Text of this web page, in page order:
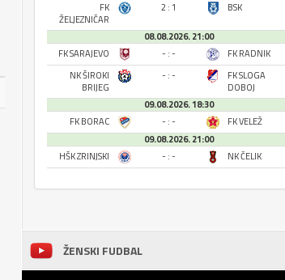
FK
ŽELJEZNIČAR
2 : 1 BSK
08.08.2026. 21:00
FK SARAJEVO
- : -
FK RADNIK
NK ŠIROKI
BRIJEG
- : -
FK SLOGA
DOBOJ
09.08.2026. 18:30
FK BORAC
- : -
FK VELEŽ
09.08.2026. 21:00
HŠK ZRINJSKI
- : - NK ČELIK
ŽENSKI FUDBAL